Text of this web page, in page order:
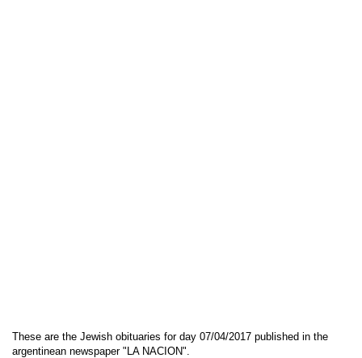
These are the Jewish obituaries for day 07/04/2017 published in the
argentinean newspaper "LA NACION".